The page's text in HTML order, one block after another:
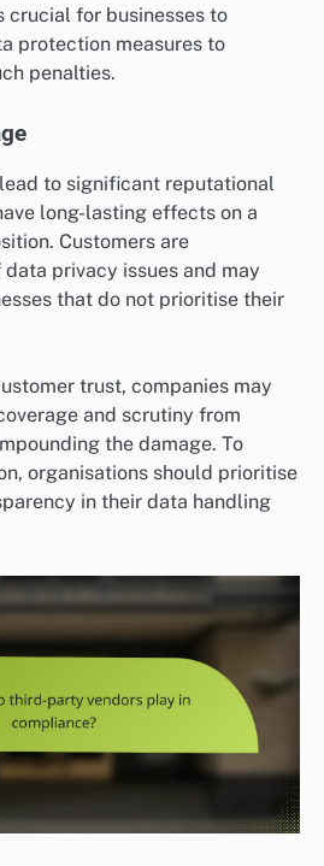
crucial for businesses to
protection measures to
penalties.
to significant reputational
long-lasting effects on a
Customers are
privacy issues and may
that do not prioritise their
trust, companies may
and scrutiny from
the damage. To
organisations should prioritise
in their data handling